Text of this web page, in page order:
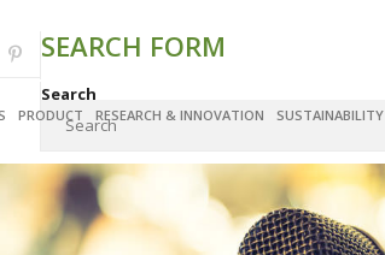
PRODUCT RESEARCH & INNOVATION SUSTAINABILITY
SEARCH FORM
Search